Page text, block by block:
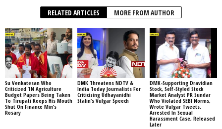
RELATED ARTICLES MORE FROM AUTHOR
Su Venkatesan Who
Criticized TN Agriculture
Budget Papers Being Taken
To Tirupati Keeps His Mouth
Shut On Finance Min’s
Rosary
DMK Threatens NDTV &
India Today Journalists For
Criticizing Udhayanidhi
Stalin’s Vulgar Speech
DMK-Supporting Dravidian
Stock, Self-Styled Stock
Market Analyst PR Sundar
Who Violated SEBI Norms,
Wrote Vulgar Tweets,
Arrested In Sexual
Harassment Case, Released
Later